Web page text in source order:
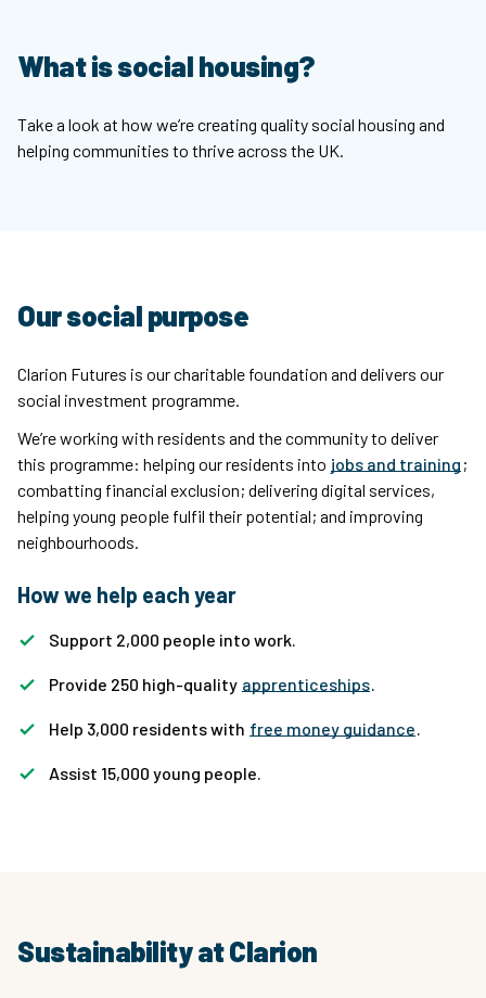
What is social housing?
Take a look at how we’re creating quality social housing and
helping communities to thrive across the UK.
Our social purpose
Clarion Futures is our charitable foundation and delivers our
social investment programme.
We’re working with residents and the community to deliver
this programme: helping our residents into jobs and training ;
combatting financial exclusion; delivering digital services,
helping young people fulfil their potential; and improving
neighbourhoods.
How we help each year
Support 2,000 people into work.
Provide 250 high-quality apprenticeships.
Help 3,000 residents with free money guidance.
Assist 15,000 young people.
Sustainability at Clarion